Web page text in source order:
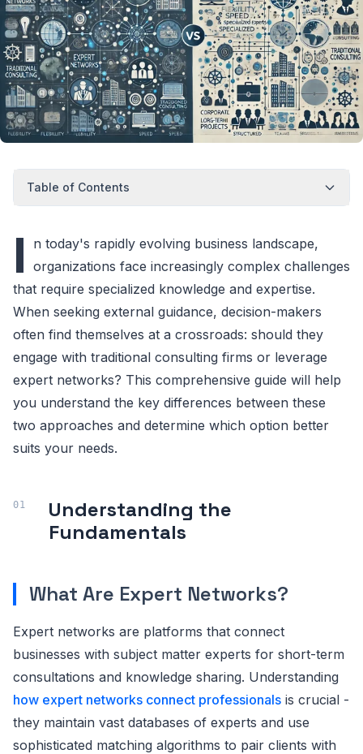
Table of Contents
I
n today's rapidly evolving business landscape,
organizations face increasingly complex challenges
that require specialized knowledge and expertise.
When seeking external guidance, decision-makers
often find themselves at a crossroads: should they
engage with traditional consulting firms or leverage
expert networks? This comprehensive guide will help
you understand the key differences between these
two approaches and determine which option better
suits your needs.
Understanding the
Fundamentals
What Are Expert Networks?
Expert networks are platforms that connect
businesses with subject matter experts for short-term
consultations and knowledge sharing. Understanding
how expert networks connect professionals is crucial -
they maintain vast databases of experts and use
sophisticated matching algorithms to pair clients with